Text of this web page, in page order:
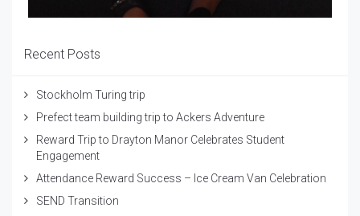
Recent Posts
Stockholm Turing trip
Prefect team building trip to Ackers Adventure
Reward Trip to Drayton Manor Celebrates Student
Engagement
Attendance Reward Success – Ice Cream Van Celebration
SEND Transition